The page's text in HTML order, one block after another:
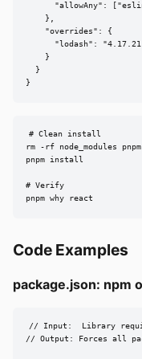
"allowAny":
    },
    "overrides": {
"lodash":
    }
  }
}
# Clean install
rm -rf node_modules
pnpm install
# Verify
pnpm why react
Code Examples
package.json: npm
// Input:  Library
// Output: Forces all